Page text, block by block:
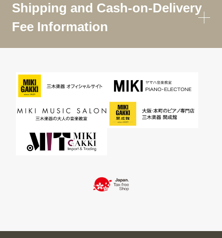
Shipping and Cash-on-Delivery
Fee Information